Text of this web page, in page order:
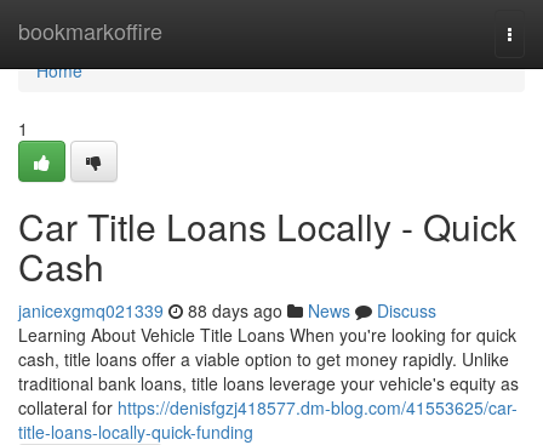
bookmarkoffire
Home
Home
1
Car Title Loans Locally - Quick
Cash
janicexgmq021339 88 days ago News
Discuss
Learning About Vehicle Title Loans When you're looking for quick
cash, title loans offer a viable option to get money rapidly. Unlike
traditional bank loans, title loans leverage your vehicle's equity as
collateral for https://denisfgzj418577.dm-blog.com/41553625/car-
title-loans-locally-quick-funding